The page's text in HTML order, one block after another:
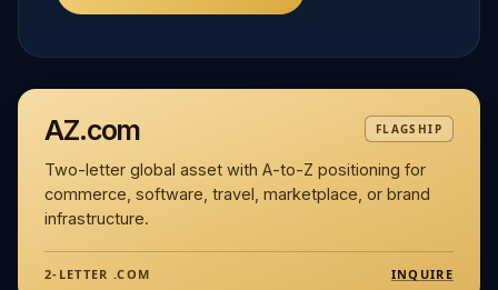
AZ.com FLAGSHIP
Two-letter global asset with A-to-Z positioning for
commerce, software, travel, marketplace, or brand
infrastructure.
2-LETTER .COM INQUIRE